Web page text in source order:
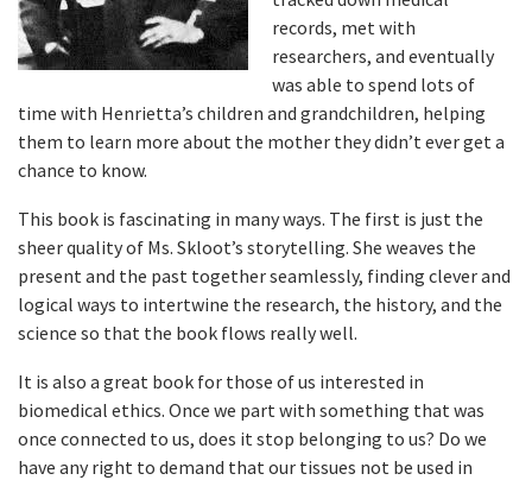
records, met with
researchers, and eventually
was able to spend lots of
time with Henrietta’s children and grandchildren, helping
them to learn more about the mother they didn’t ever get a
chance to know.
This book is fascinating in many ways. The first is just the
sheer quality of Ms. Skloot’s storytelling. She weaves the
present and the past together seamlessly, finding clever and
logical ways to intertwine the research, the history, and the
science so that the book flows really well.
It is also a great book for those of us interested in
biomedical ethics. Once we part with something that was
once connected to us, does it stop belonging to us? Do we
have any right to demand that our tissues not be used in